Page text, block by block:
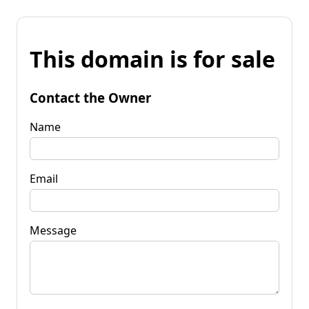
This domain is for sale
Contact the Owner
Name
Email
Message